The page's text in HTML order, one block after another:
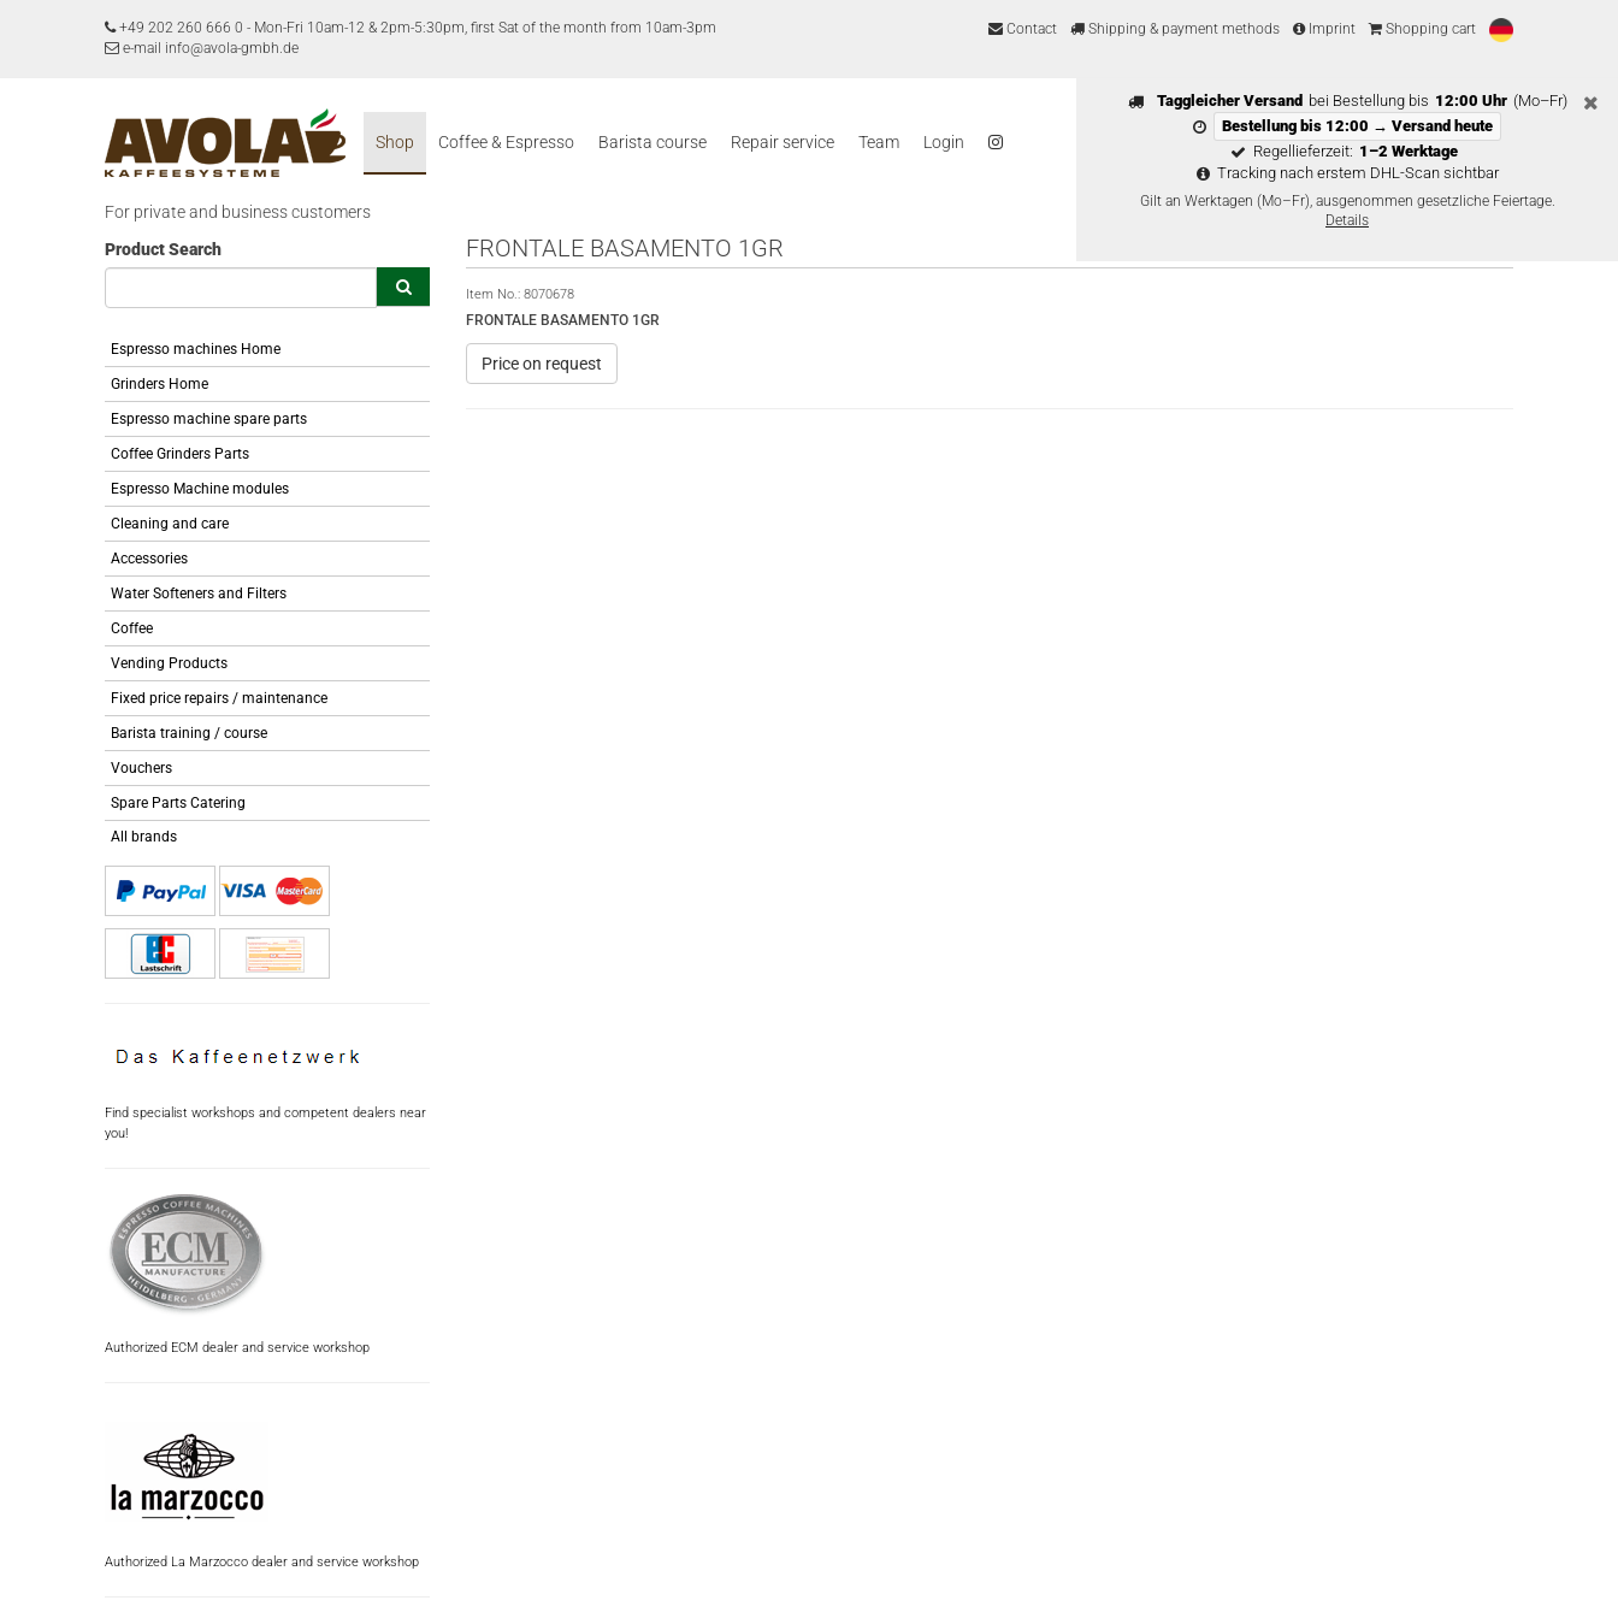
+49 202 260 666 0 - Mon-Fri 10am-12 & 2pm-5:30pm, first Sat of the month from 10am-3pm
e-mail info@avola-gmbh.de
Contact Shipping & payment methods Imprint Shopping cart
Taggleicher Versand bei Bestellung bis 12:00 Uhr (Mo–Fr)
Bestellung bis 12:00 → Versand heute
Regellieferzeit: 1–2 Werktage
Tracking nach erstem DHL-Scan sichtbar
Gilt an Werktagen (Mo–Fr), ausgenommen gesetzliche Feiertage.
Details
Shop Coffee & Espresso Barista course Repair service Team Login
For private and business customers
Product Search
Espresso machines Home
Grinders Home
Espresso machine spare parts
Coffee Grinders Parts
Espresso Machine modules
Cleaning and care
Accessories
Water Softeners and Filters
Coffee
Vending Products
Fixed price repairs / maintenance
Barista training / course
Vouchers
Spare Parts Catering
All brands
Find specialist workshops and competent dealers near
you!
Authorized ECM dealer and service workshop
Authorized La Marzocco dealer and service workshop
FRONTALE BASAMENTO 1GR
Item No.: 8070678
FRONTALE BASAMENTO 1GR
Price on request